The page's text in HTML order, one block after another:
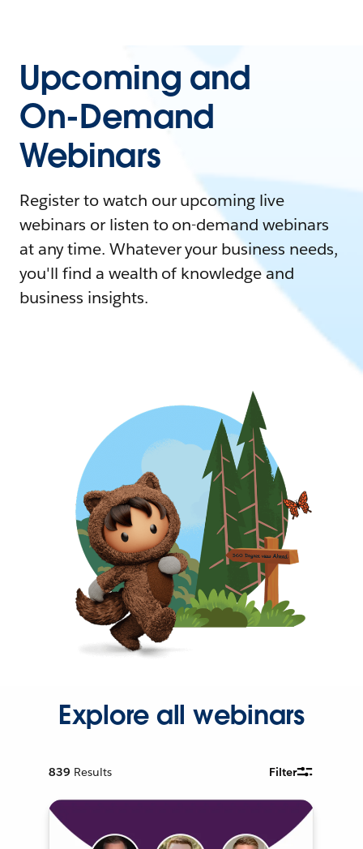
Upcoming and
On-Demand
Webinars
Register to watch our upcoming live
webinars or listen to on-demand webinars
at any time. Whatever your business needs,
you'll find a wealth of knowledge and
business insights.
Explore all webinars
839 Results Filter